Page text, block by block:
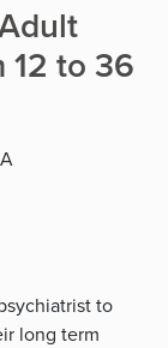
12 to 36
to
long term